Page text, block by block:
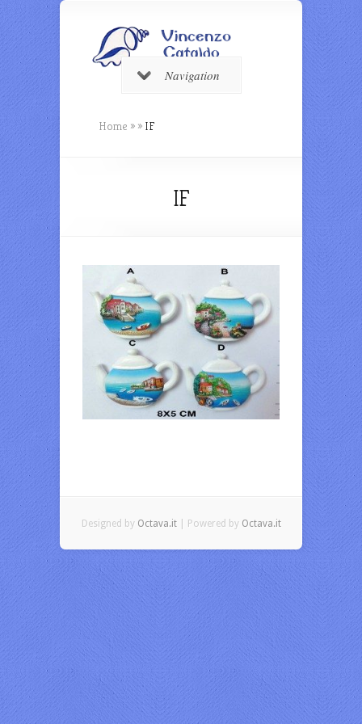
Navigation
Home » » IF
IF
Designed by Octava.it| Powered by Octava.it